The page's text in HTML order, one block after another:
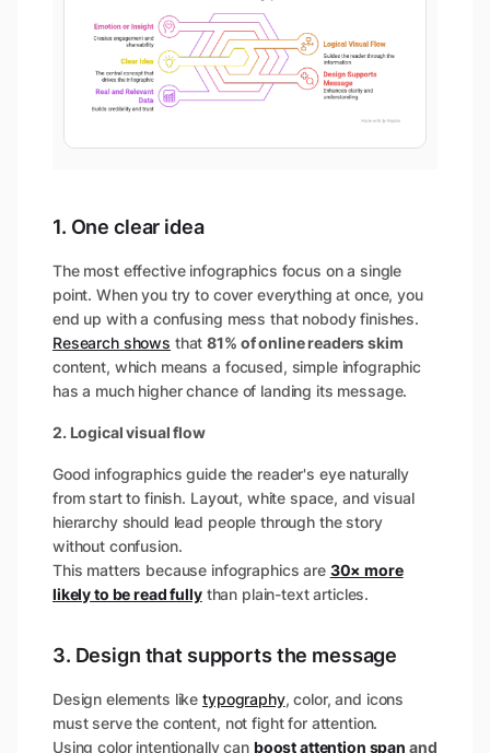
1. One clear idea
The most effective infographics focus on a single
point. When you try to cover everything at once, you
end up with a confusing mess that nobody finishes.
Research shows that81% of online readers skim
content​, which means a focused, simple infographic
has a much higher chance of landing its message.
2. Logical visual flow
Good infographics guide the reader's eye naturally
from start to finish. Layout, white space, and visual
hierarchy should lead people through the story
without confusion.
This matters because infographics are 30× more
likely to be read fullythan plain-text articles​.
3. Design that supports the message
Design elements liketypography, color, and icons
must serve the content, not fight for attention.
Using color intentionally can boost attention span and